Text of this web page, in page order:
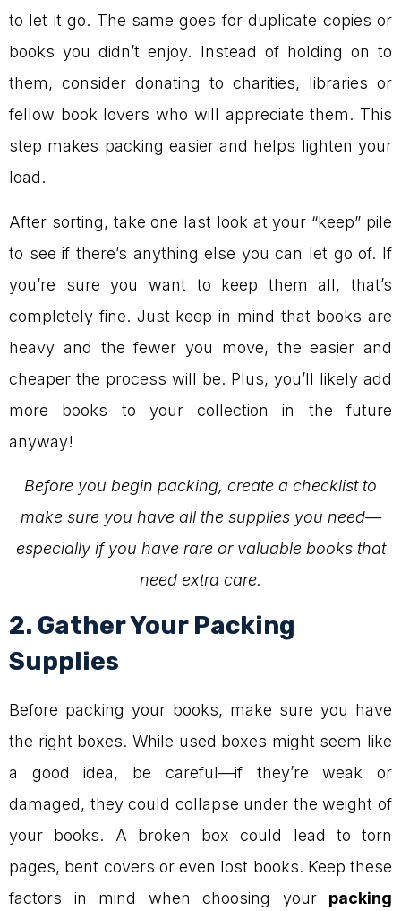
to let it go. The same goes for duplicate copies or
books you didn’t enjoy. Instead of holding on to
them, consider donating to charities, libraries or
fellow book lovers who will appreciate them. This
step makes packing easier and helps lighten your
load.
After sorting, take one last look at your “keep” pile
to see if there’s anything else you can let go of. If
you’re sure you want to keep them all, that’s
completely fine. Just keep in mind that books are
heavy and the fewer you move, the easier and
cheaper the process will be. Plus, you’ll likely add
more books to your collection in the future
anyway!
Before you begin packing, create a checklist to
make sure you have all the supplies you need—
especially if you have rare or valuable books that
need extra care.
2. Gather Your Packing
Supplies
Before packing your books, make sure you have
the right boxes. While used boxes might seem like
a good idea, be careful—if they’re weak or
damaged, they could collapse under the weight of
your books. A broken box could lead to torn
pages, bent covers or even lost books. Keep these
factors in mind when choosing your packing